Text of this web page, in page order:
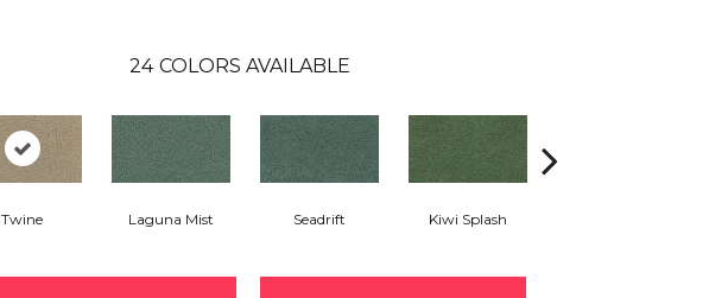
24 COLORS AVAILABLE
Twine Laguna Mist Seadrift Kiwi Splash